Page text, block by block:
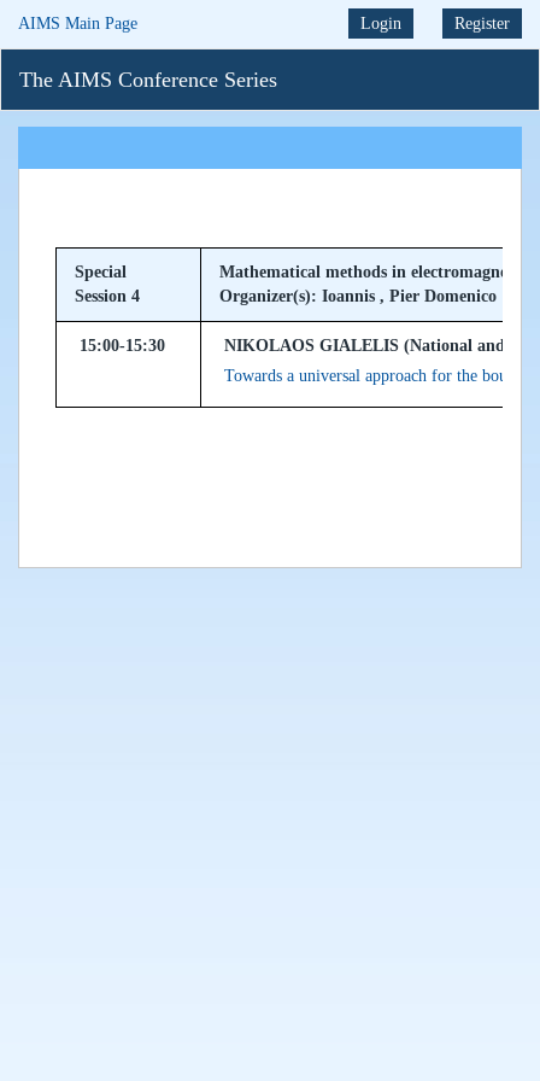
AIMS Main Page Login Register
The AIMS Conference Series
Special
Session 4
Mathematical methods in
Organizer(s): Ioannis , Pier Domenico
15:00-15:30
NIKOLAOS GIALELIS (National and
Towards a universal approach for the